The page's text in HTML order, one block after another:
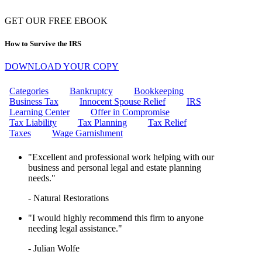
GUIDE TO PENALTY RELIEF
10 STEPS TO RESOLVING
CAN I GET MARRIED IF MY
HOW DO I INITIATE AN
THE IRS?
WHAT ARE MISSISSIPPI
PAYROLL TAXES?
WHAT IS A FINAL NOTICE
AND A NOTICE OF INTENT TO
CAN I GET HELP WITH WAGE
GARNISHMENT?
CAN THE IRS GARNISH MY
UNLOCK TAX RELIEF:
IRS TAX FORGIVENESS
WHAT’S THE DIFFERENCE
BETWEEN A TAX ATTORNEY
AND A CPA?
GET OUR FREE EBOOK
How to Survive the IRS
DOWNLOAD YOUR COPY
Categories Bankruptcy
Bookkeeping
Business Tax
Innocent Spouse Relief
IRS
Learning Center
Offer in Compromise
Tax Liability
Tax Planning
Tax Relief
Taxes
Wage Garnishment
"Excellent and professional work helping with our
business and personal legal and estate planning
needs."
- Natural Restorations
"I would highly recommend this firm to anyone
needing legal assistance."
- Julian Wolfe